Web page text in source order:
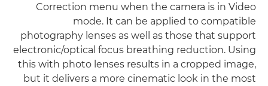
Correction menu when the camera is in Video
mode. It can be applied to compatible
photography lenses as well as those that support
electronic/optical focus breathing reduction. Using
this with photo lenses results in a cropped image,
but it delivers a more cinematic look in the most